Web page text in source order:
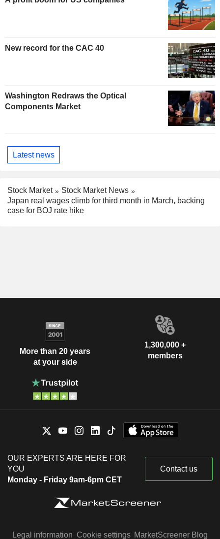
New record for the CAC 40
Washington Redraws the Optical
Components Market
Latest news
Stock Market
Stock Market News
Japan real wages climb for third month in March, backing
case for BOJ rate hike
More than 20 years
at your side
1,300,000 +
members
OUR EXPERTS ARE HERE FOR
YOU
Monday - Friday 9am-6pm CET
Contact us
Legal information Cookie settings MarketScreener Blog